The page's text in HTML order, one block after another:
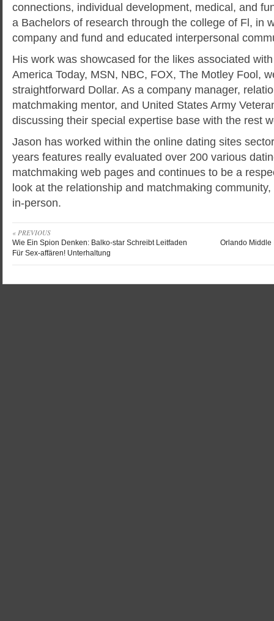
connections, individual development, medical, and
a Bachelors of research through the college of Fl, in
company and fund and educated interpersonal
His work was showcased for the likes associated
America Today, MSN, NBC, FOX, The Motley Fool,
straightforward Dollar. As a company manager,
matchmaking mentor, and United States Army
discussing their special expertise base with the rest
Jason has worked within the online dating sites
years features really evaluated over 200 various
matchmaking web pages and continues to be a
look at the relationship and matchmaking
in-person.
« PREVIOUS
Wie Ein Spion Denken: Balko-star Schreibt Leitfaden
Für Sex-affären! Unterhaltung
Orlando Middle